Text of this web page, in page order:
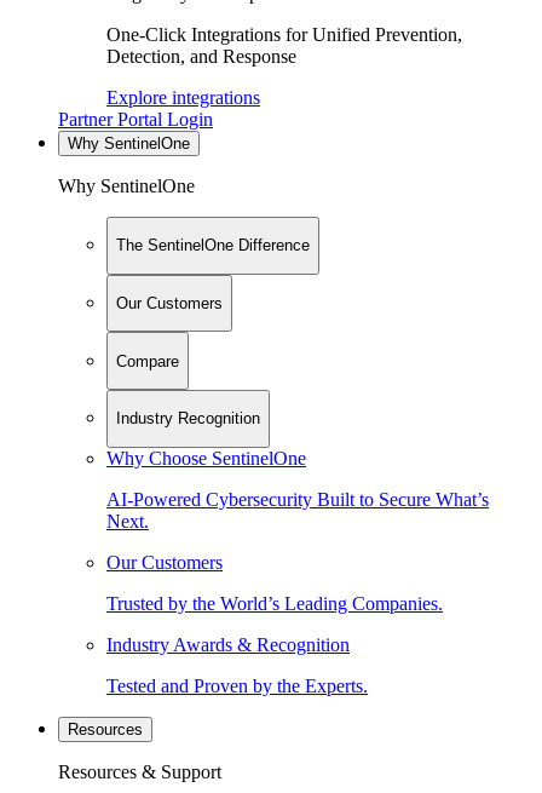
One-Click Integrations for Unified Prevention,
Detection, and Response
Explore integrations
Partner Portal Login
Why SentinelOne
Why SentinelOne
The SentinelOne Difference
Our Customers
Compare
Industry Recognition
Why Choose SentinelOne
AI-Powered Cybersecurity Built to Secure What’s
Next.
Our Customers
Trusted by the World’s Leading Companies.
Industry Awards & Recognition
Tested and Proven by the Experts.
Resources
Resources & Support